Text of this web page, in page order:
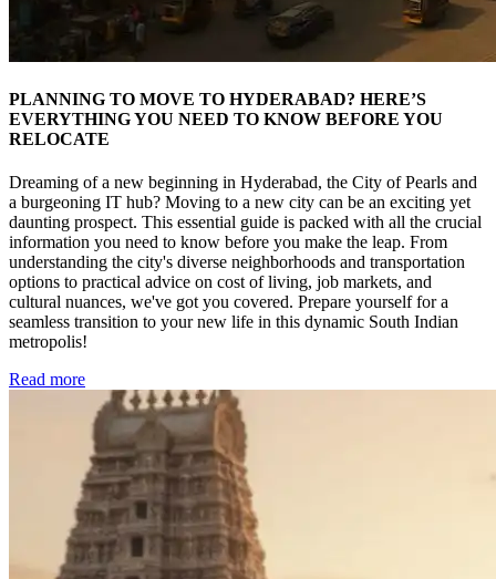
PLANNING TO MOVE TO HYDERABAD? HERE’S
EVERYTHING YOU NEED TO KNOW BEFORE YOU
RELOCATE
Dreaming of a new beginning in Hyderabad, the City of Pearls and
a burgeoning IT hub? Moving to a new city can be an exciting yet
daunting prospect. This essential guide is packed with all the crucial
information you need to know before you make the leap. From
understanding the city's diverse neighborhoods and transportation
options to practical advice on cost of living, job markets, and
cultural nuances, we've got you covered. Prepare yourself for a
seamless transition to your new life in this dynamic South Indian
metropolis!
Read more